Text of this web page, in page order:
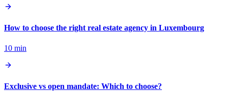
How to choose the right real estate agency in Luxembourg
10 min
Exclusive vs open mandate: Which to choose?